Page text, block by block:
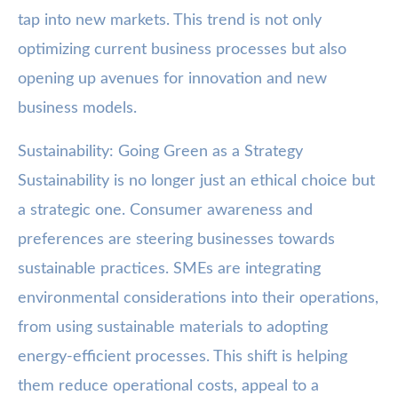
tap into new markets. This trend is not only
optimizing current business processes but also
opening up avenues for innovation and new
business models.
Sustainability: Going Green as a Strategy
Sustainability is no longer just an ethical choice but
a strategic one. Consumer awareness and
preferences are steering businesses towards
sustainable practices. SMEs are integrating
environmental considerations into their operations,
from using sustainable materials to adopting
energy-efficient processes. This shift is helping
them reduce operational costs, appeal to a